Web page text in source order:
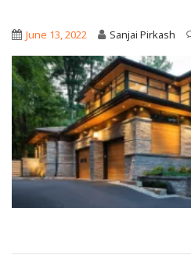
June 13, 2022 Sanjai Pirkash